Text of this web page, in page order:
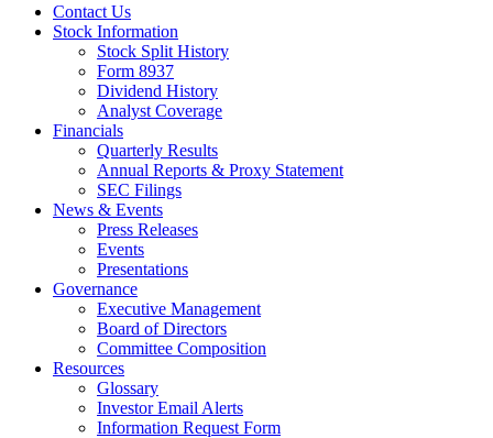
Contact Us
Stock Information
Stock Split History
Form 8937
Dividend History
Analyst Coverage
Financials
Quarterly Results
Annual Reports & Proxy Statement
SEC Filings
News & Events
Press Releases
Events
Presentations
Governance
Executive Management
Board of Directors
Committee Composition
Resources
Glossary
Investor Email Alerts
Information Request Form